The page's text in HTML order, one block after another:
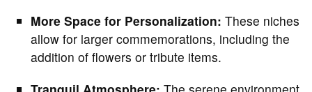
More Space for Personalization: These niches
allow for larger commemorations, including the
addition of flowers or tribute items.